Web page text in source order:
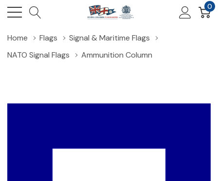
0
Home Flags
Signal & Maritime Flags
NATO Signal Flags
Ammunition Column